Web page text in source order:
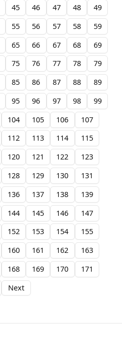
45 46 47 48
49
55 56 57 58
59
65 66 67 68
69
75 76 77 78
79
85 86 87 88
89
95 96 97 98
99
104 105 106
107
112 113 114
115
120 121 122
123
128 129 130
131
136 137 138
139
144 145 146
147
152 153 154
155
160 161 162
163
168 169 170
171
Next